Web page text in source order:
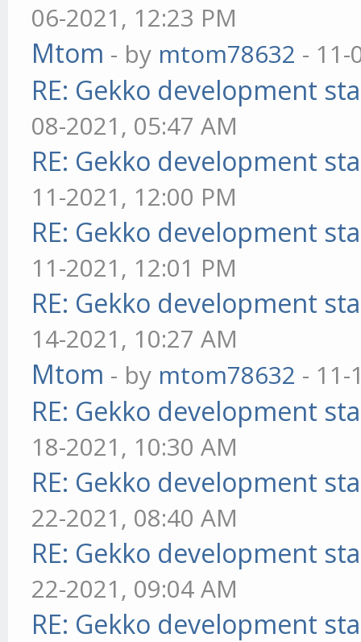
06-2021, 12:23 PM
Mtom - by mtom78632 - 11-
RE: Gekko development
08-2021, 05:47 AM
RE: Gekko development
11-2021, 12:00 PM
RE: Gekko development
11-2021, 12:01 PM
RE: Gekko development
14-2021, 10:27 AM
Mtom - by mtom78632 - 11-
RE: Gekko development
18-2021, 10:30 AM
RE: Gekko development
22-2021, 08:40 AM
RE: Gekko development
22-2021, 09:04 AM
RE: Gekko development